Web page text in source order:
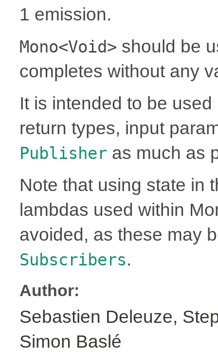
1 emission.
Mono<Void> should be
completes without any
It is intended to be
return types, input
Publisher as much as
Note that using state in
lambdas used within
avoided, as these may
Subscribers.
Author:
Sebastien Deleuze,
Simon Baslé